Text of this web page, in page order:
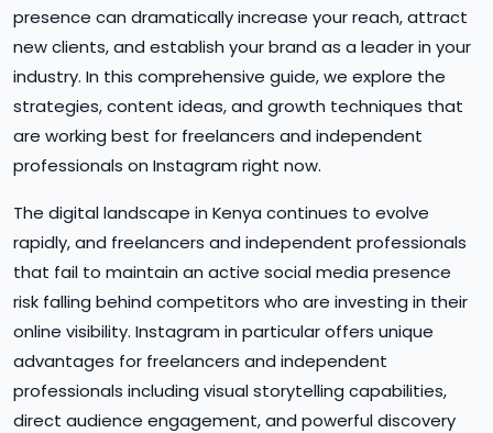
presence can dramatically increase your reach, attract
new clients, and establish your brand as a leader in your
industry. In this comprehensive guide, we explore the
strategies, content ideas, and growth techniques that
are working best for freelancers and independent
professionals on Instagram right now.
The digital landscape in Kenya continues to evolve
rapidly, and freelancers and independent professionals
that fail to maintain an active social media presence
risk falling behind competitors who are investing in their
online visibility. Instagram in particular offers unique
advantages for freelancers and independent
professionals including visual storytelling capabilities,
direct audience engagement, and powerful discovery